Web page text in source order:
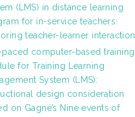
(LMS) in distance learning
for in-service teachers:
teacher-learner interaction
paced computer-based training
for Training Learning
System (LMS):
design consideration
on Gagné’s Nine events of